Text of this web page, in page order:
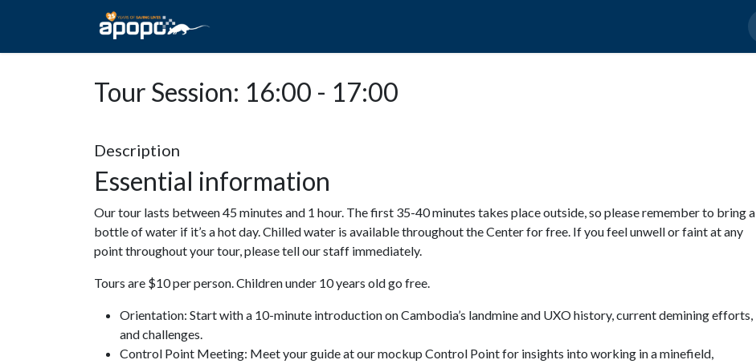
Tour Session: 16:00 - 17:00
Description
Essential information
Our tour lasts between 45 minutes and 1 hour. The first 35-40 minutes takes place outside, so please remember to bring a
bottle of water if it’s a hot day. Chilled water is available throughout the Center for free. If you feel unwell or faint at any
point throughout your tour, please tell our staff immediately.
Tours are $10 per person. Children under 10 years old go free.
Orientation: Start with a 10-minute introduction on Cambodia’s landmine and UXO history, current demining efforts,
and challenges.
Control Point Meeting: Meet your guide at our mockup Control Point for insights into working in a minefield,